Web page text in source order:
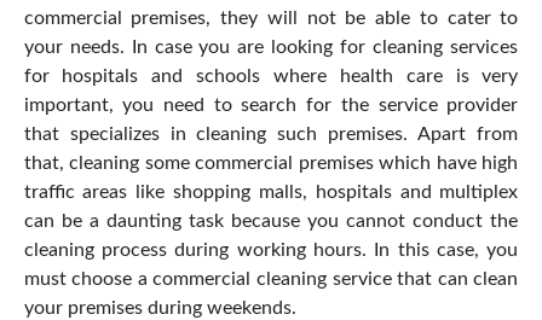
commercial premises, they will not be able to cater to
your needs. In case you are looking for cleaning services
for hospitals and schools where health care is very
important, you need to search for the service provider
that specializes in cleaning such premises. Apart from
that, cleaning some commercial premises which have high
traffic areas like shopping malls, hospitals and multiplex
can be a daunting task because you cannot conduct the
cleaning process during working hours. In this case, you
must choose a commercial cleaning service that can clean
your premises during weekends.